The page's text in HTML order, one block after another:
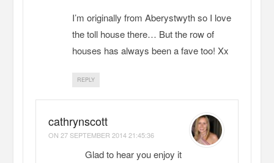
I’m originally from Aberystwyth so I love
the toll house there… But the row of
houses has always been a fave too! Xx
REPLY
cathrynscott
ON27 SEPTEMBER 2014 21:45:36
Glad to hear you enjoy it